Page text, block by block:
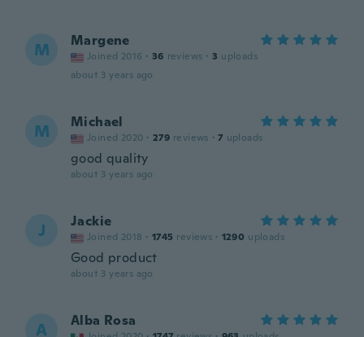
M Margene
Joined 2016 · 36 reviews · 3 uploads
about 3 years ago
M Michael
Joined 2020 · 279 reviews · 7 uploads
good quality
about 3 years ago
J Jackie
Joined 2018 · 1745 reviews · 1290 uploads
Good product
about 3 years ago
A Alba Rosa